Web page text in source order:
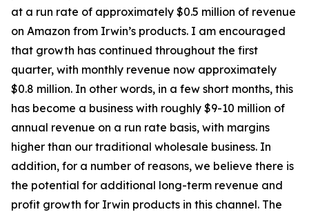
at a run rate of approximately $0.5 million of revenue
on Amazon from Irwin’s products. I am encouraged
that growth has continued throughout the first
quarter, with monthly revenue now approximately
$0.8 million. In other words, in a few short months, this
has become a business with roughly $9-10 million of
annual revenue on a run rate basis, with margins
higher than our traditional wholesale business. In
addition, for a number of reasons, we believe there is
the potential for additional long-term revenue and
profit growth for Irwin products in this channel. The